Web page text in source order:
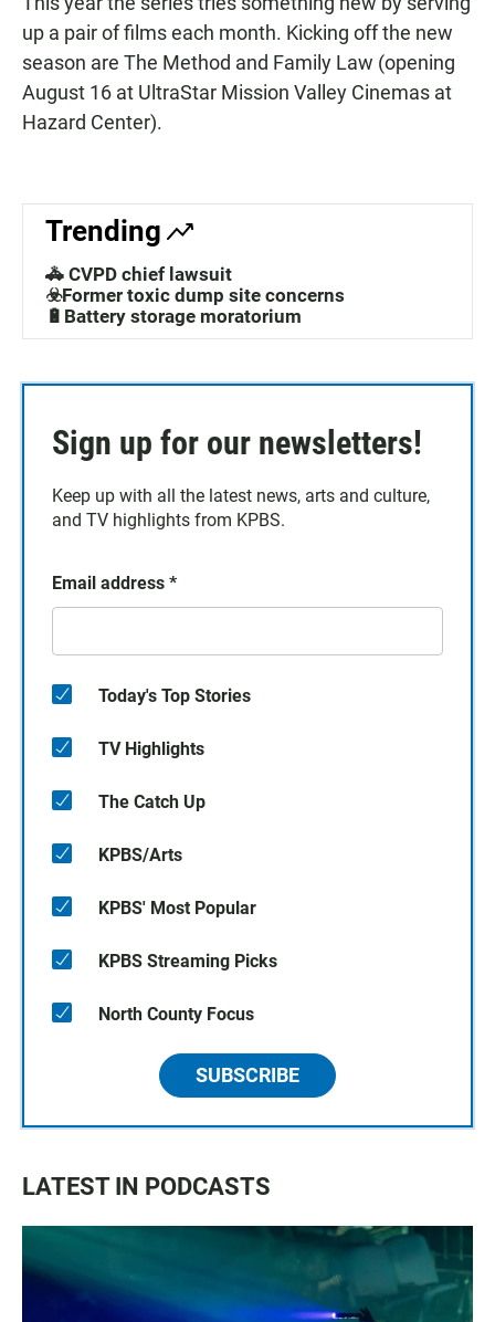
up a pair of films each month. Kicking off the new
season are The Method and Family Law (opening
August 16 at UltraStar Mission Valley Cinemas at
Hazard Center).
Trending
🚓 CVPD chief lawsuit
☣️Former toxic dump site concerns
🔋Battery storage moratorium
Sign up for our newsletters!
Keep up with all the latest news, arts and culture,
and TV highlights from KPBS.
Email address *
Today's Top Stories
TV Highlights
The Catch Up
KPBS/Arts
KPBS' Most Popular
KPBS Streaming Picks
North County Focus
SUBSCRIBE
LATEST IN PODCASTS